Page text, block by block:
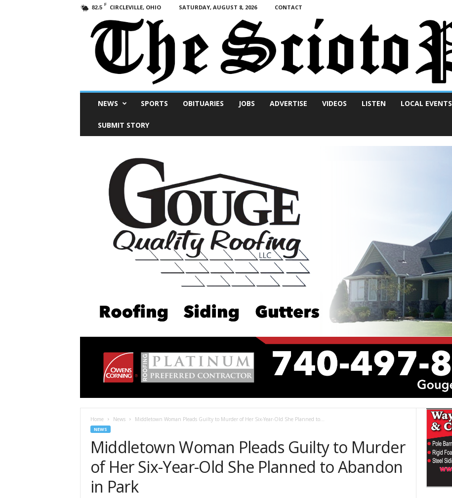
82.5 F CIRCLEVILLE, OHIO SATURDAY, AUGUST 8, 2026 CONTACT
NEWS SPORTS OBITUARIES JOBS ADVERTISE VIDEOS LISTEN LOCAL EVENTS
SUBMIT STORY
Home News Middletown Woman Pleads Guilty to Murder of Her Six-Year-Old She Planned to...
NEWS
Middletown Woman Pleads Guilty to Murder
of Her Six-Year-Old She Planned to Abandon
in Park